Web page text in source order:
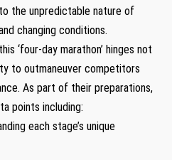
the ‍unpredictable ‍nature of
changing conditions.
‘four-day marathon’ hinges‌ not
to outmaneuver competitors
As part of⁣ their preparations,⁣
points ⁤including:
each‌ stage’s unique